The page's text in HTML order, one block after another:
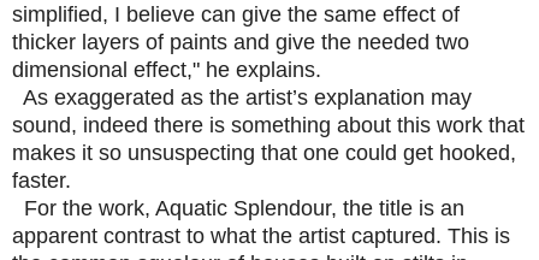
simplified, I believe can give the same effect of
thicker layers of paints and give the needed two
dimensional effect," he explains.
As exaggerated as the artist’s explanation may
sound, indeed there is something about this work that
makes it so unsuspecting that one could get hooked,
faster.
For the work, Aquatic Splendour, the title is an
apparent contrast to what the artist captured. This is